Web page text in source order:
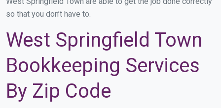
so that you don’t have to.
West Springfield Town
Bookkeeping Services
By Zip Code